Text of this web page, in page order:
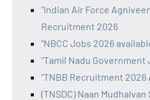
"Indian Air Force
Recruitment 2026
"NBCC Jobs 2026
"Tamil Nadu Government
"TNBB Recruitment 2026
(TNSDC) Naan